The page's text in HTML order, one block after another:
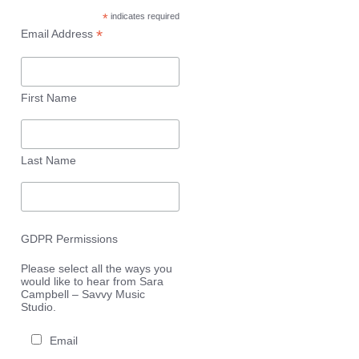
*indicates required
Email Address*
First Name
Last Name
GDPR Permissions
Please select all the ways you
would like to hear from Sara
Campbell – Savvy Music
Studio.
Email